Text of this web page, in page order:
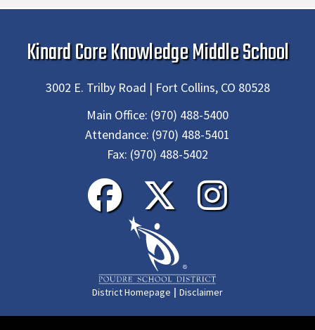
Kinard Core Knowledge Middle School
3002 E. Trilby Road | Fort Collins, CO 80528
Main Office: (970) 488-5400
Attendance: (970) 488-5401
Fax: (970) 488-5402
District Homepage | Disclaimer